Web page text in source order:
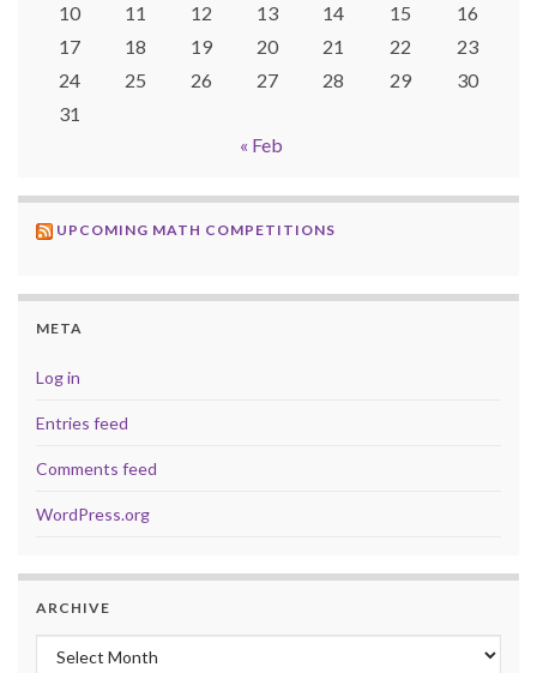
10
11 12 13 14 15
16
17
18 19 20 21 22
23
24
25 26 27 28 29
30
31
« Feb
UPCOMING MATH COMPETITIONS
META
Log in
Entries feed
Comments feed
WordPress.org
ARCHIVE
Archive